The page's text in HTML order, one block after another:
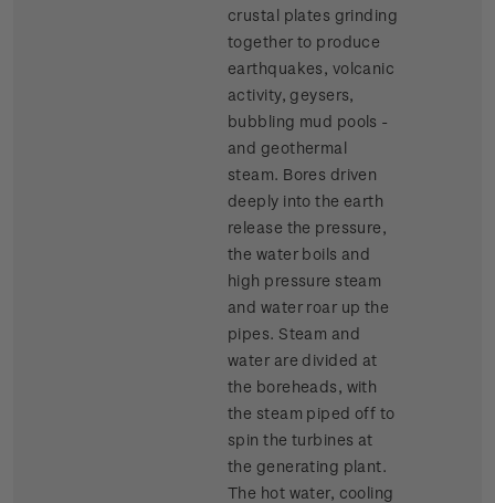
crustal plates grinding
together to produce
earthquakes, volcanic
activity, geysers,
bubbling mud pools -
and geothermal
steam. Bores driven
deeply into the earth
release the pressure,
the water boils and
high pressure steam
and water roar up the
pipes. Steam and
water are divided at
the boreheads, with
the steam piped off to
spin the turbines at
the generating plant.
The hot water, cooling